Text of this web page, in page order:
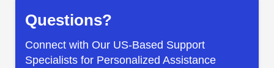
Questions?
Connect with Our US-Based Support
Specialists for Personalized Assistance